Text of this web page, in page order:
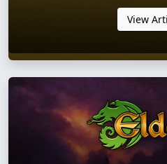
View